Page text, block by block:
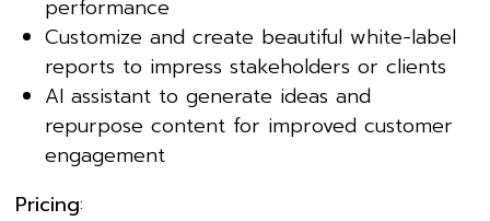
performance
Customize and create beautiful white-label
reports to impress stakeholders or clients
AI assistant to generate ideas and
repurpose content for improved customer
engagement
Pricing: